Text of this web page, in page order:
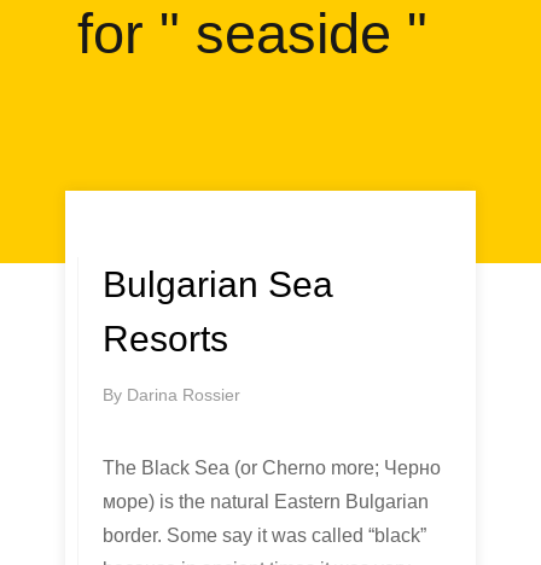
for " seaside "
Bulgarian Sea
Resorts
By Darina Rossier
The Black Sea (or Cherno more; Черно
море) is the natural Eastern Bulgarian
border. Some say it was called “black”